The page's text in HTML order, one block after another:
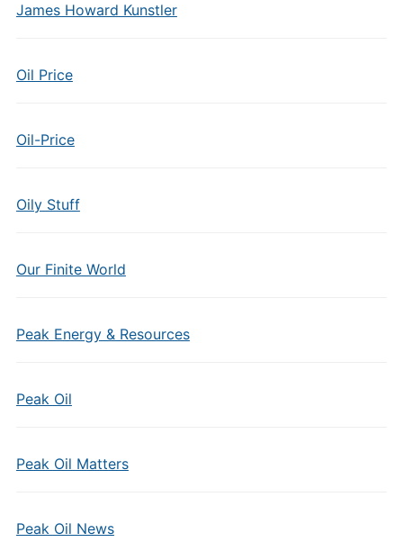
James Howard Kunstler
Oil Price
Oil-Price
Oily Stuff
Our Finite World
Peak Energy & Resources
Peak Oil
Peak Oil Matters
Peak Oil News